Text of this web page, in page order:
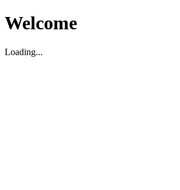
Welcome
Loading...